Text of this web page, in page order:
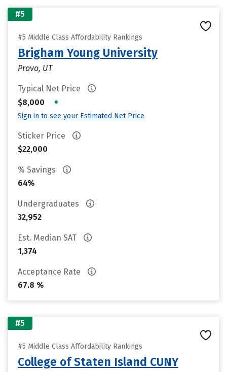
#5
#5 Middle Class Affordability Rankings
Brigham Young University
Provo, UT
Typical Net Price
$8,000
•
Sign in to see your Estimated Net Price
Sticker Price
$22,000
% Savings
64%
Undergraduates
32,952
Est. Median SAT
1,374
Acceptance Rate
67.8 %
#5
#5 Middle Class Affordability Rankings
College of Staten Island CUNY